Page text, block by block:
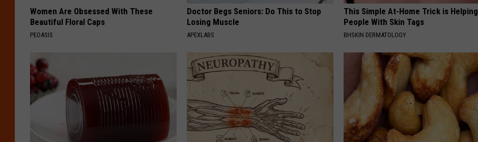
Women Are Obsessed With These
Beautiful Floral Caps
PEOASIS
Doctor Begs Seniors: Do This to Stop
Losing Muscle
APEXLABS
This Simple At-Home Trick is Helping
People With Skin Tags
BHSKIN DERMATOLOGY